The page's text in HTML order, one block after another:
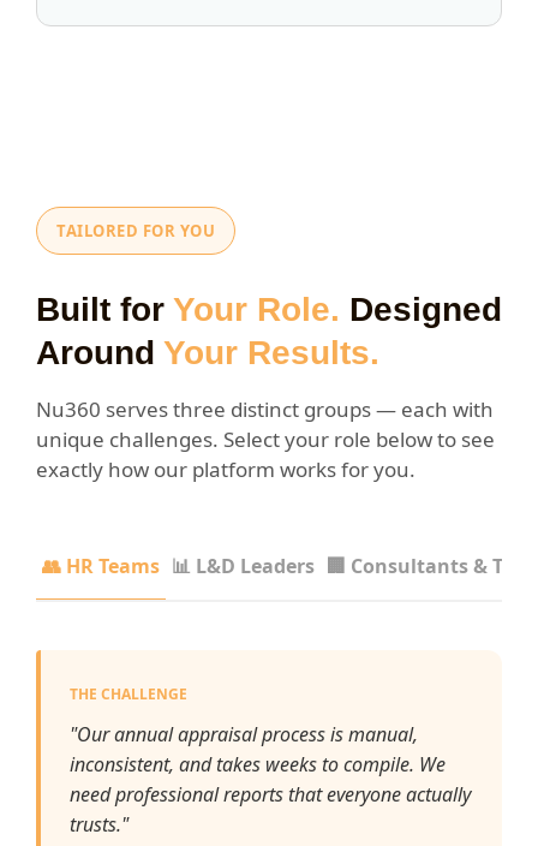
TAILORED FOR YOU
Built for Your Role. Designed
Around Your Results.
Nu360 serves three distinct groups — each with
unique challenges. Select your role below to see
exactly how our platform works for you.
👥 HR Teams 📊 L&D Leaders 🏢 Consultants &
THE CHALLENGE
"Our annual appraisal process is manual,
inconsistent, and takes weeks to compile. We
need professional reports that everyone actually
trusts."